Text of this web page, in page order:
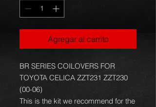
Agregar al carrito
BR SERIES COILOVERS FOR
TOYOTA CELICA ZZT231 ZZT230
(00-06)
This is the kit we recommend for the